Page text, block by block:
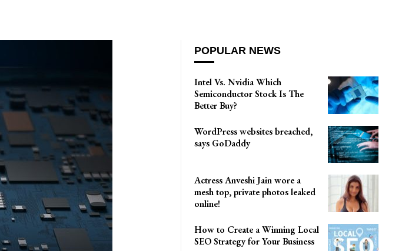
POPULAR NEWS
Intel Vs. Nvidia Which
Semiconductor Stock Is The
Better Buy?
WordPress websites breached,
says GoDaddy
Actress Anveshi Jain wore a
mesh top, private photos leaked
online!
How to Create a Winning Local
SEO Strategy for Your Business